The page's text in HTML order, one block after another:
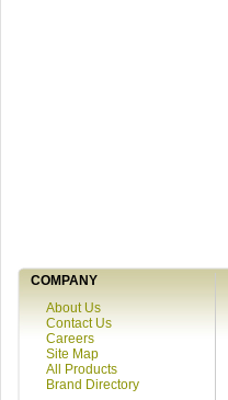
COMPANY
About Us
Contact Us
Careers
Site Map
All Products
Brand Directory